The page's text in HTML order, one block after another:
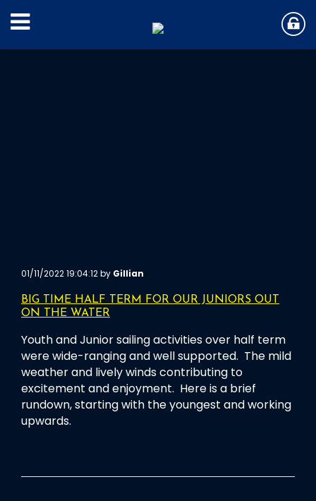
01/11/2022 19:04:12 by Gillian
BIG TIME HALF TERM FOR OUR JUNIORS OUT
ON THE WATER
Youth and Junior sailing activities over half term
were wide-ranging and well supported. The mild
weather and lively winds contributing to
excitement and enjoyment. Here is a brief
rundown, starting with the youngest and working
upwards.